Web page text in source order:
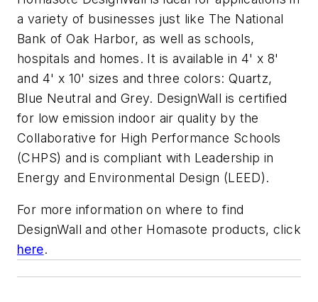
a variety of businesses just like The National
Bank of Oak Harbor, as well as schools,
hospitals and homes. It is available in 4' x 8'
and 4' x 10' sizes and three colors: Quartz,
Blue Neutral and Grey. DesignWall is certified
for low emission indoor air quality by the
Collaborative for High Performance Schools
(CHPS) and is compliant with Leadership in
Energy and Environmental Design (LEED).
For more information on where to find
DesignWall and other Homasote products, click
here.